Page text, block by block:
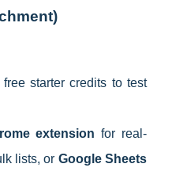
starter credits to test
extension for real-
lists, or Google Sheets